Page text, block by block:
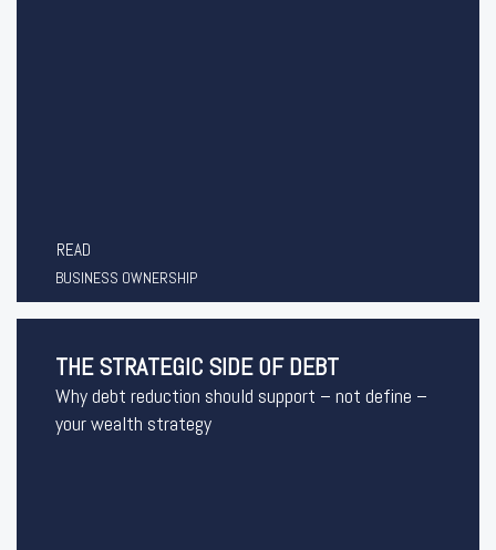
READ
BUSINESS OWNERSHIP
THE STRATEGIC SIDE OF DEBT
Why debt reduction should support – not define –
your wealth strategy